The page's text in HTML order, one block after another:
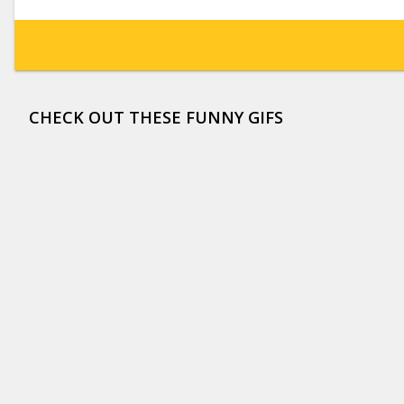
CHECK OUT THESE FUNNY GIFS